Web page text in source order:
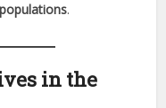
.
in the